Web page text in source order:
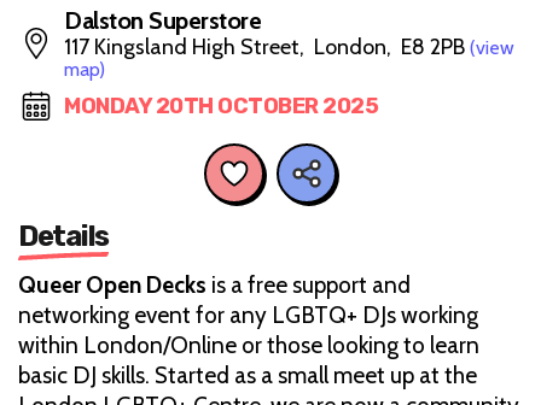
Dalston Superstore
117 Kingsland High Street, London, E8 2PB (view
map)
MONDAY 20TH OCTOBER 2025
Details
Queer Open Decks is a free support and
networking event for any LGBTQ+ DJs working
within London/Online or those looking to learn
basic DJ skills. Started as a small meet up at the